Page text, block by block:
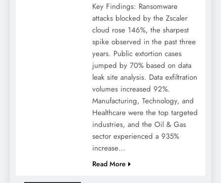
Key Findings: Ransomware
attacks blocked by the Zscaler
cloud rose 146%, the sharpest
spike observed in the past three
years. Public extortion cases
jumped by 70% based on data
leak site analysis. Data exfiltration
volumes increased 92%.
Manufacturing, Technology, and
Healthcare were the top targeted
industries, and the Oil & Gas
sector experienced a 935%
increase…
Read More